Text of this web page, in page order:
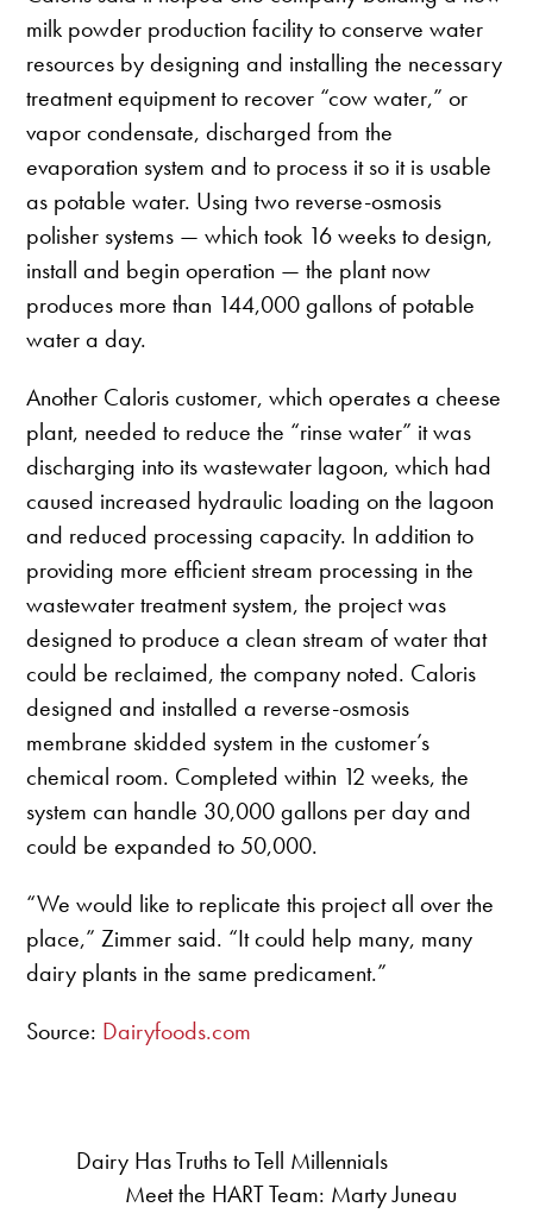
milk powder production facility to conserve water
resources by designing and installing the necessary
treatment equipment to recover “cow water,” or
vapor condensate, discharged from the
evaporation system and to process it so it is usable
as potable water. Using two reverse-osmosis
polisher systems — which took 16 weeks to design,
install and begin operation — the plant now
produces more than 144,000 gallons of potable
water a day.
Another Caloris customer, which operates a cheese
plant, needed to reduce the “rinse water” it was
discharging into its wastewater lagoon, which had
caused increased hydraulic loading on the lagoon
and reduced processing capacity. In addition to
providing more efficient stream processing in the
wastewater treatment system, the project was
designed to produce a clean stream of water that
could be reclaimed, the company noted. Caloris
designed and installed a reverse-osmosis
membrane skidded system in the customer’s
chemical room. Completed within 12 weeks, the
system can handle 30,000 gallons per day and
could be expanded to 50,000.
“We would like to replicate this project all over the
place,” Zimmer said. “It could help many, many
dairy plants in the same predicament.”
Source: Dairyfoods.com
Dairy Has Truths to Tell Millennials
Meet the HART Team: Marty Juneau